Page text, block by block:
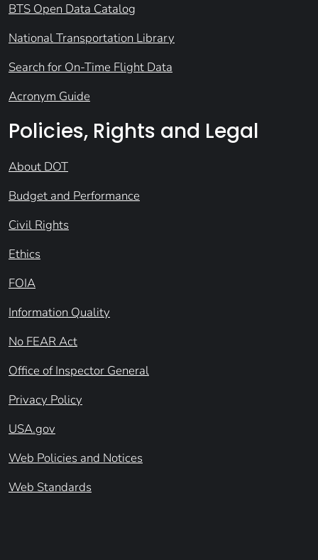
BTS Open Data Catalog
National Transportation Library
Search for On-Time Flight Data
Acronym Guide
Policies, Rights and Legal
About DOT
Budget and Performance
Civil Rights
Ethics
FOIA
Information Quality
No FEAR Act
Office of Inspector General
Privacy Policy
USA.gov
Web Policies and Notices
Web Standards